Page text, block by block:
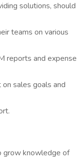
solutions, should
teams on various
reports and expense
sales goals and
grow knowledge of